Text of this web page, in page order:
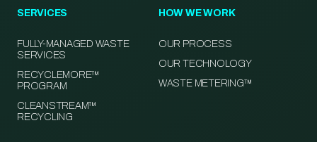
SERVICES
FULLY-MANAGED WASTE
SERVICES
RECYCLEMORE™
PROGRAM
CLEANSTREAM™
RECYCLING
HOW WE WORK
OUR PROCESS
OUR TECHNOLOGY
WASTE METERING™